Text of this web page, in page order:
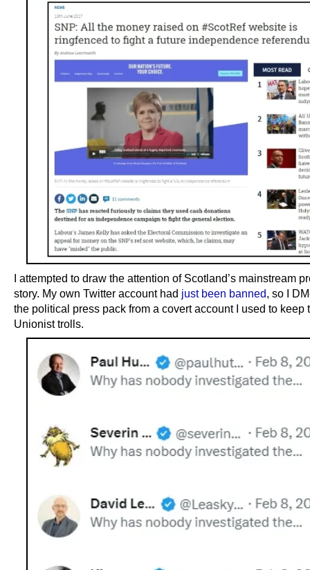
I attempted to draw the attention of Scotland’s mainstream
story. My own Twitter account had just been banned, so I
the political press pack from a covert account I used to keep
Unionist trolls.